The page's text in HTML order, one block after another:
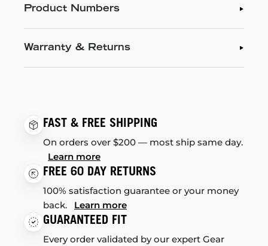
Product Numbers
Warranty & Returns
FAST & FREE SHIPPING
On orders over $200 — most ship same day.
Learn more
FREE 60 DAY RETURNS
100% satisfaction guarantee or your money
back. Learn more
GUARANTEED FIT
Every order validated by our expert Gear